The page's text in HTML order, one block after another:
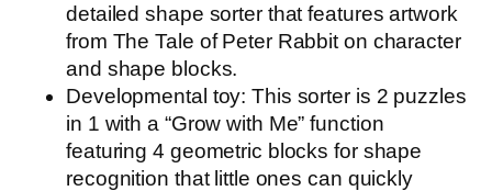
detailed shape sorter that features artwork
from The Tale of Peter Rabbit on character
and shape blocks.
Developmental toy: This sorter is 2 puzzles
in 1 with a “Grow with Me” function
featuring 4 geometric blocks for shape
recognition that little ones can quickly